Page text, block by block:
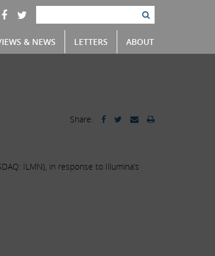
& NEWS LETTERS ABOUT
Share:
ILMN), in response to Illumina’s